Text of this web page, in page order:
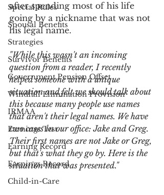
Special Rules
Spousal Benefits
Strategies
Survivor Benefits
Government Pension Offset
Windfall Elimination Provision
IRMAA
Earnings Test
Earning Record
Earnings Record
Child-in-Care
after spending most of his life
going by a nickname that was not
his legal name.
"While this wasn't an incoming
question from a reader, I recently
helped someone with a unique
situation and felt we should talk about
this because many people use names
that aren't their legal names. We have
two cases in our office: Jake and Greg.
Their first names are not Jake or Greg,
but that's what they go by. Here is the
situation that was presented."